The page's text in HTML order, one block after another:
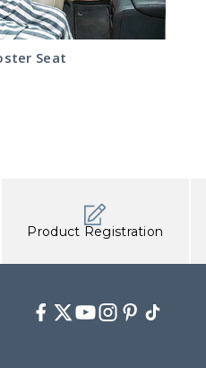
Seat
Product Registration
Facebook
Twitter
Youtube
Instagram
Pinterest
TikTok